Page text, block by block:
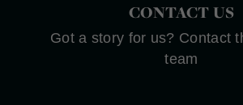
CONTACT US
Got a story for us? Contact
team